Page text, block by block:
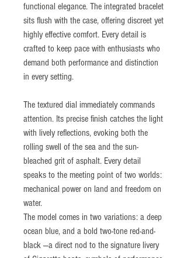
functional elegance. The integrated bracelet
sits flush with the case, offering discreet yet
highly effective comfort. Every detail is
crafted to keep pace with enthusiasts who
demand both performance and distinction
in every setting.
The textured dial immediately commands
attention. Its precise finish catches the light
with lively reflections, evoking both the
rolling swell of the sea and the sun-
bleached grit of asphalt. Every detail
speaks to the meeting point of two worlds:
mechanical power on land and freedom on
water.
The model comes in two variations: a deep
ocean blue, and a bold two-tone red-and-
black —a direct nod to the signature livery